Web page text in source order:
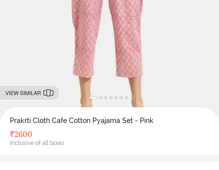
VIEW SIMILAR
Prakrti Cloth Cafe Cotton Pyajama Set - Pink
₹2600
Inclusive of all taxes